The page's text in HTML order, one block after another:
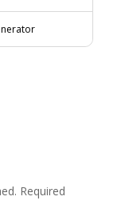
Required